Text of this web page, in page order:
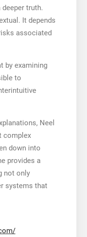
truth.
It depends
associated
by examining
to
Neel
complex
down into
provides a
not only
systems that